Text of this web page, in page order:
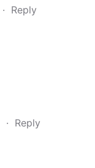
· Reply
· Reply